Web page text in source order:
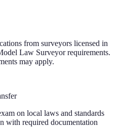
from surveyors licensed in
Law Surveyor requirements.
may apply.
on local laws and standards
with required documentation